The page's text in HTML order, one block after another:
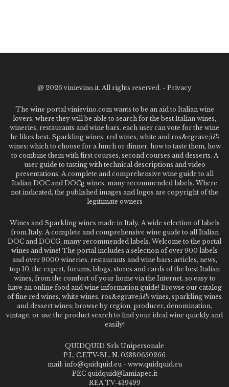
@ 2026 vinievino.it. All rights reserved. - Privacy
The wine portal vinievino.com wants to be an aid to Italian wine
lovers, where they will be able to search for the best Italian wines,
wineries, restaurants and wine bars. each user can vote for the wine
he likes best. Sparkling wines, red wines, white and ros&egrave;ï¿½
wines: which to choose for a lunch or dinner, how to taste them, how
to combine them with first courses, second courses and desserts. A
user guide to tasting with technical descriptions and video
presentations. A complete and comprehensive wine guide to all
Italian DOC and DOCg wines, many recommended labels. Where
not indicated, the published images and logos are copyright of the
legitimate owners
Wines and Sparkling wines made in Italy. A wide selection of labels
from Italy. A complete and comprehensive wine guide to all Italian
DOC and DOCG, many recommended labels. Welcome to the portal
wines and wine! The portal includes a selection of over 900 labels
and over 9000 wineries, restaurants and wine bars: articles, news,
top 10, the expert, forums, blogs, stores and cards of the best Italian
wines, from the comfort of your home via the Internet. so easy to
have an online food and wine information guide! Browse our catalog
of fine red wines, white wines, ros&egrave;ï¿½ wines, sparkling wines
and dessert wines; browse by region, producer, denomination,
vintage, or use the product search to find your ideal wine quickly and
easily!
QUIDQUID Srls Unipersonale
P.I., C.F.TV-BL. N. 05380650266
mail: info@quidquid.eu - www.quidquid.eu
PEC quidquid@lamiapec.it
REA TV-439499